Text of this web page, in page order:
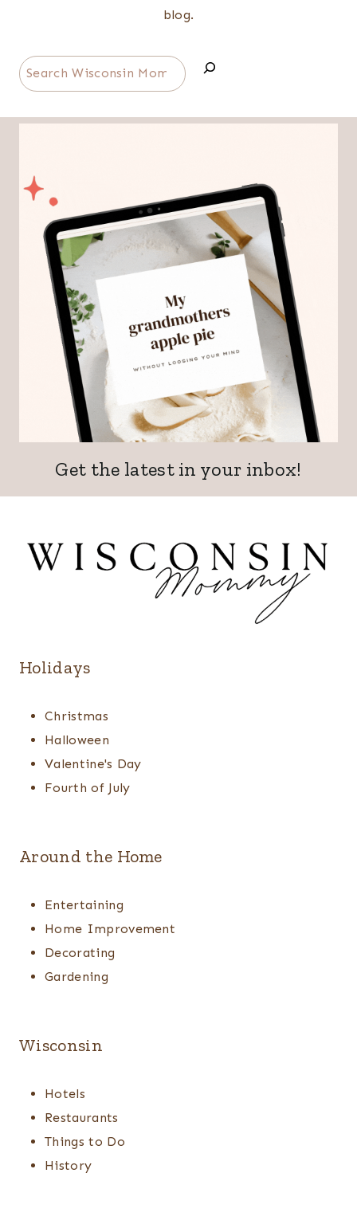
blog.
Search
Get the latest in your inbox!
Holidays
Christmas
Halloween
Valentine's Day
Fourth of July
Around the Home
Entertaining
Home Improvement
Decorating
Gardening
Wisconsin
Hotels
Restaurants
Things to Do
History